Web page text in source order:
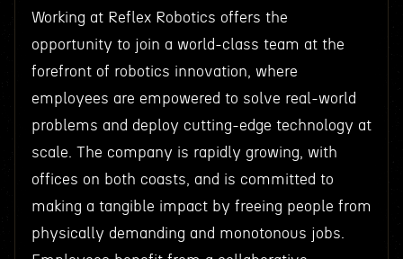
Working at Reflex Robotics offers the
opportunity to join a world-class team at the
forefront of robotics innovation, where
employees are empowered to solve real-world
problems and deploy cutting-edge technology at
scale. The company is rapidly growing, with
offices on both coasts, and is committed to
making a tangible impact by freeing people from
physically demanding and monotonous jobs.